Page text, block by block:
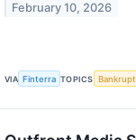
February 10, 2026
VIA Finterra TOPICS